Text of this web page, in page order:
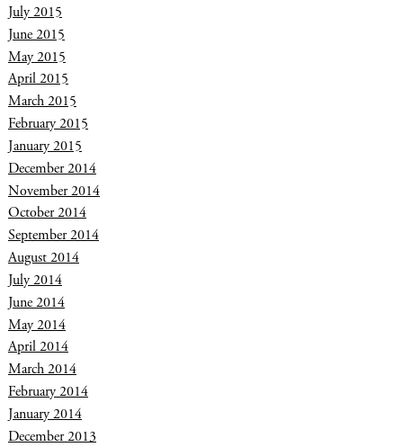
July 2015
June 2015
May 2015
April 2015
March 2015
February 2015
January 2015
December 2014
November 2014
October 2014
September 2014
August 2014
July 2014
June 2014
May 2014
April 2014
March 2014
February 2014
January 2014
December 2013